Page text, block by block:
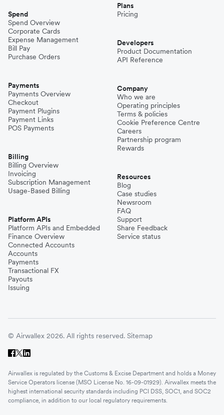
Spend
Spend Overview
Corporate Cards
Expense Management
Bill Pay
Purchase Orders
Payments
Payments Overview
Checkout
Payment Plugins
Payment Links
POS Payments
Billing
Billing Overview
Invoicing
Subscription Management
Usage-Based Billing
Platform APIs
Platform APIs and Embedded
Finance Overview
Connected Accounts
Accounts
Payments
Transactional FX
Payouts
Issuing
Plans
Pricing
Developers
Product Documentation
API Reference
Company
Who we are
Operating principles
Terms & policies
Cookie Preference Centre
Careers
Partnership program
Rewards
Resources
Blog
Case studies
Newsroom
FAQ
Support
Share Feedback
Service status
© Airwallex 2026. All rights reserved. Sitemap
Airwallex is regulated by the Customs & Excise Department and holds a Money
Service Operators license (MSO License No. 16-09-01929). Airwallex meets the
highest international security standards including PCI DSS, SOC1, and SOC2
compliance, in addition to our local regulatory requirements.